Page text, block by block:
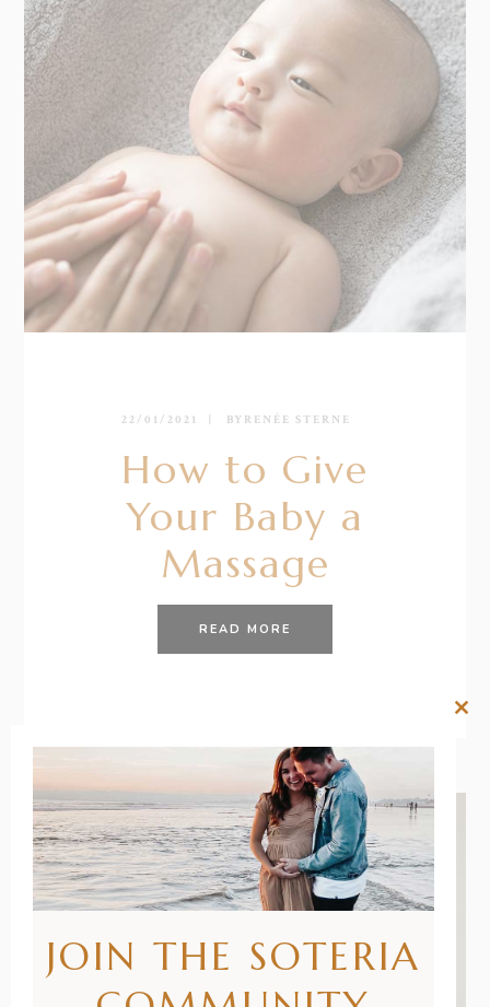
22/01/2021 BY RENÉE STERNE
How to Give
Your Baby a
Massage
READ MORE
JOIN THE SOTERIA